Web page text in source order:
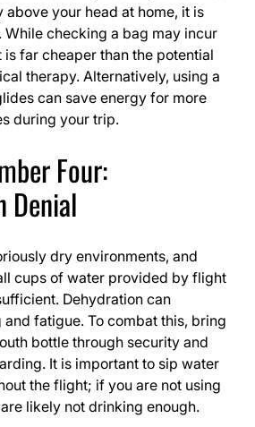
above your head at home, it is
While checking a bag may incur
far cheaper than the potential
therapy. Alternatively, using a
can save energy for more
during your trip.
Four:
Denial
dry environments, and
cups of water provided by flight
Dehydration can
fatigue. To combat this, bring
bottle through security and
It is important to sip water
the flight; if you are not using
likely not drinking enough.